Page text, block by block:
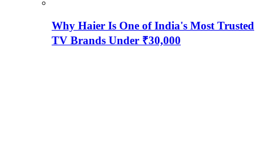
Why Haier Is One of India's Most Trusted
TV Brands Under ₹30,000